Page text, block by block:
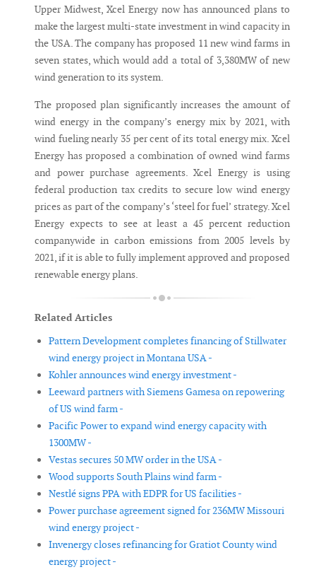
Upper Midwest, Xcel Energy now has announced plans to
make the largest multi-state investment in wind capacity in
the USA. The company has proposed 11 new wind farms in
seven states, which would add a total of 3,380MW of new
wind generation to its system.
The proposed plan significantly increases the amount of
wind energy in the company’s energy mix by 2021, with
wind fueling nearly 35 per cent of its total energy mix. Xcel
Energy has proposed a combination of owned wind farms
and power purchase agreements. Xcel Energy is using
federal production tax credits to secure low wind energy
prices as part of the company’s ‘steel for fuel’ strategy. Xcel
Energy expects to see at least a 45 percent reduction
companywide in carbon emissions from 2005 levels by
2021, if it is able to fully implement approved and proposed
renewable energy plans.
Related Articles
Pattern Development completes financing of Stillwater
wind energy project in Montana USA -
Kohler announces wind energy investment -
Leeward partners with Siemens Gamesa on repowering
of US wind farm -
Pacific Power to expand wind energy capacity with
1300MW -
Vestas secures 50 MW order in the USA -
Wood supports South Plains wind farm -
Nestlé signs PPA with EDPR for US facilities -
Power purchase agreement signed for 236MW Missouri
wind energy project -
Invenergy closes refinancing for Gratiot County wind
energy project -